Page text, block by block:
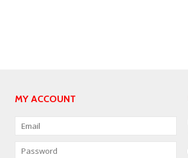
MY ACCOUNT